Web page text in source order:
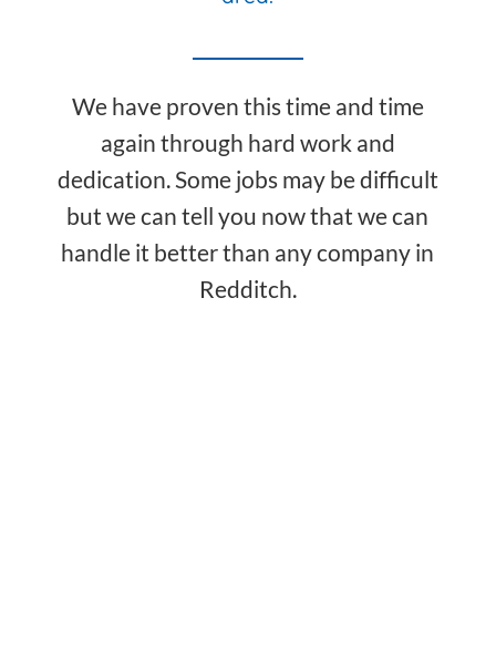
We have proven this time and time
again through hard work and
dedication. Some jobs may be difficult
but we can tell you now that we can
handle it better than any company in
Redditch.